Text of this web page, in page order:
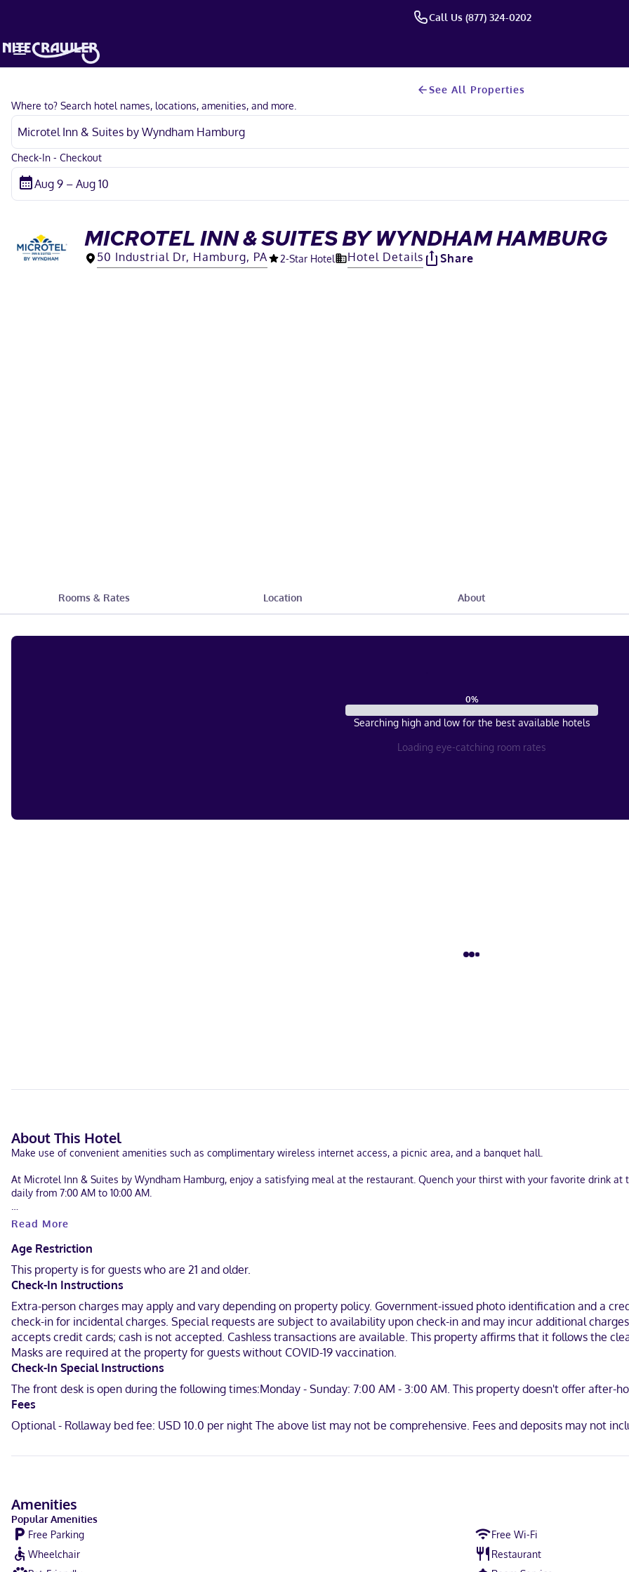
Call Us (877) 324-0202
See All Properties
Where to? Search hotel names, locations, amenities, and more.
Check-In - Checkout
MICROTEL INN & SUITES BY WYNDHAM HAMBURG
50 Industrial Dr, Hamburg, PA 2-Star Hotel Hotel Details Share
Rooms & Rates Location About
0%
Searching high and low for the best available hotels
Loading eye-catching room rates
About This Hotel
Make use of convenient amenities such as complimentary wireless internet access, a picnic area, and a banquet hall.
At Microtel Inn & Suites by Wyndham Hamburg, enjoy a satisfying meal at the restaurant. Quench your thirst with your favorite drink
daily from 7:00 AM to 10:00 AM.
Featured amenities include laundry facilities, a safe deposit box at the front desk, and ATM/banking services. Free self parking is
Make yourself at home in one of the 69 air-conditioned guestrooms. Complimentary wireless internet access keeps you connected,
bathrooms have complimentary toiletries and hair dryers. Conveniences include irons/ironing boards and blackout drapes/curtains, as
Located in Hamburg, Microtel Inn & Suites by Wyndham Hamburg is in the business district, within a 10-minute drive of Blue Mountain
Mountain Springs Arena and 8.3 mi (13.3 km) from Geisinger St. Luke's Hospital.
In a shopping district
English
Read More
Age Restriction
This property is for guests who are 21 and older.
Check-In Instructions
Extra-person charges may apply and vary depending on property policy. Government-issued photo identification and a
check-in for incidental charges. Special requests are subject to availability upon check-in and may incur additional
accepts credit cards; cash is not accepted. Cashless transactions are available. This property affirms that it follows the
Masks are required at the property for guests without COVID-19 vaccination.
Check-In Special Instructions
The front desk is open during the following times:Monday - Sunday: 7:00 AM - 3:00 AM. This property doesn't offer after-
Fees
Optional - Rollaway bed fee: USD 10.0 per night The above list may not be comprehensive. Fees and deposits may not
Amenities
Popular Amenities
Free Parking
Free Wi-Fi
Wheelchair
Restaurant